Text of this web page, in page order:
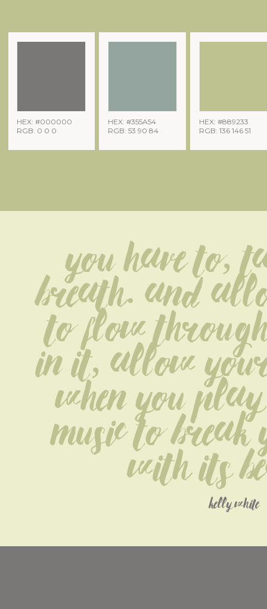
HEX: #000000
RGB: 0 0 0
HEX: #355A54
RGB: 53 90 84
HEX: #889233
RGB: 136 146 51
You have to,
breath. and
to flow
in it, allow
When you
music to
with its
kelly white